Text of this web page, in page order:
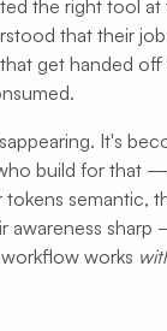
the right tool
that their
get handed off
It's
build for that
tokens semantic,
awareness
works